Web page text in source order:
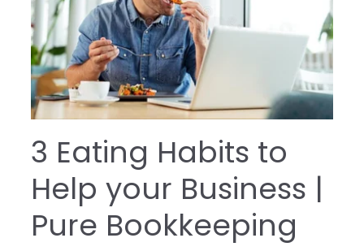
3 Eating Habits to
Help your Business |
Pure Bookkeeping